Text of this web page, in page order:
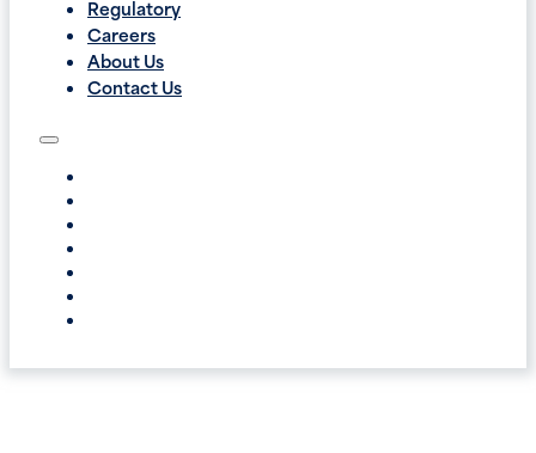
Regulatory
Careers
About Us
Contact Us